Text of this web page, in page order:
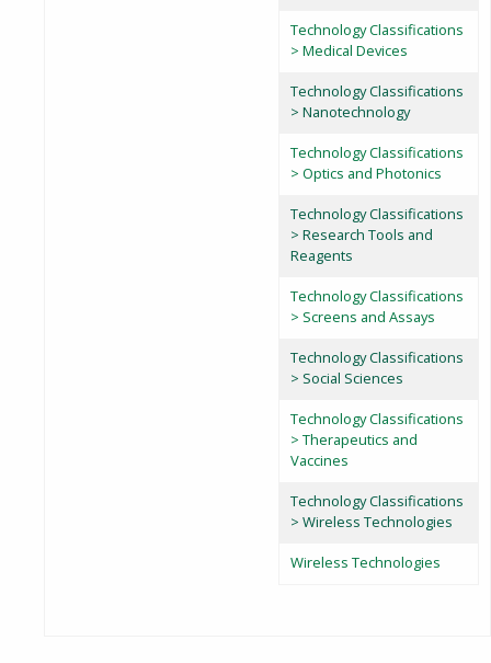
Technology Classifications
> Medical Devices
Technology Classifications
> Nanotechnology
Technology Classifications
> Optics and Photonics
Technology Classifications
> Research Tools and
Reagents
Technology Classifications
> Screens and Assays
Technology Classifications
> Social Sciences
Technology Classifications
> Therapeutics and
Vaccines
Technology Classifications
> Wireless Technologies
Wireless Technologies